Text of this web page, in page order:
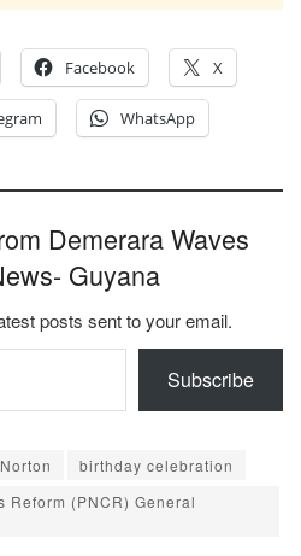
Facebook X
WhatsApp
Demerara Waves
Guyana
posts sent to your email.
Subscribe
birthday celebration
Reform (PNCR) General